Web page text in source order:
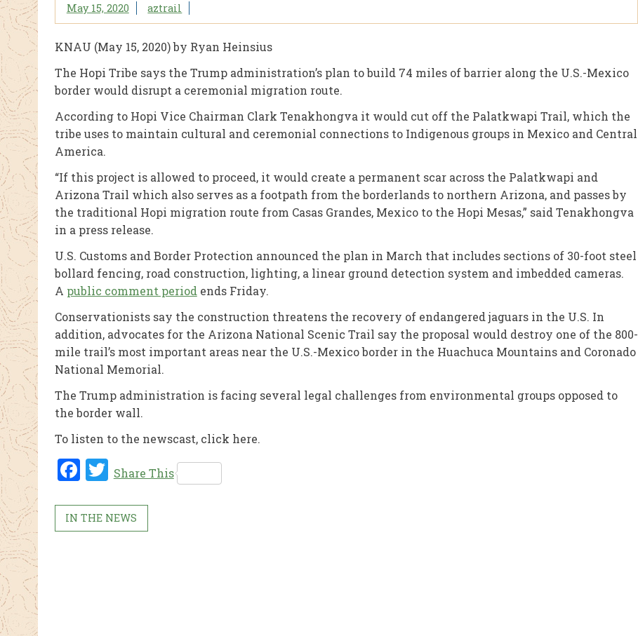
May 15, 2020 aztrail
KNAU (May 15, 2020) by Ryan Heinsius
The Hopi Tribe says the Trump administration’s plan to build 74 miles of barrier along the U.S.-Mexico
border would disrupt a ceremonial migration route.
According to Hopi Vice Chairman Clark Tenakhongva it would cut off the Palatkwapi Trail, which the
tribe uses to maintain cultural and ceremonial connections to Indigenous groups in Mexico and Central
America.
“If this project is allowed to proceed, it would create a permanent scar across the Palatkwapi and
Arizona Trail which also serves as a footpath from the borderlands to northern Arizona, and passes by
the traditional Hopi migration route from Casas Grandes, Mexico to the Hopi Mesas,” said Tenakhongva
in a press release.
U.S. Customs and Border Protection announced the plan in March that includes sections of 30-foot steel
bollard fencing, road construction, lighting, a linear ground detection system and imbedded cameras.
A public comment period ends Friday.
Conservationists say the construction threatens the recovery of endangered jaguars in the U.S. In
addition, advocates for the Arizona National Scenic Trail say the proposal would destroy one of the 800-
mile trail’s most important areas near the U.S.-Mexico border in the Huachuca Mountains and Coronado
National Memorial.
The Trump administration is facing several legal challenges from environmental groups opposed to
the border wall.
To listen to the newscast, click here.
Fac
ok
Twi
Share This
IN THE NEWS